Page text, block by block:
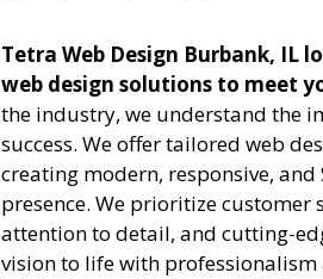
Tetra Web Design Burbank, IL
web design solutions to meet
the industry, we understand the
success. We offer tailored web
creating modern, responsive,
presence. We prioritize
attention to detail, and cutting-
vision to life with professionalism